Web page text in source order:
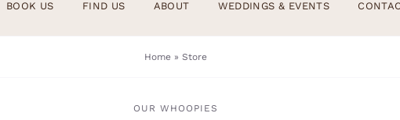
BOOK US FIND US ABOUT WEDDINGS & EVENTS
Home » Store
OUR WHOOPIES